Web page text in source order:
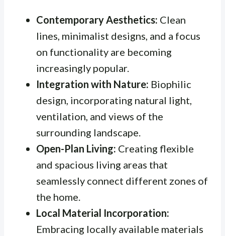
Contemporary Aesthetics: Clean
lines, minimalist designs, and a focus
on functionality are becoming
increasingly popular.
Integration with Nature: Biophilic
design, incorporating natural light,
ventilation, and views of the
surrounding landscape.
Open-Plan Living: Creating flexible
and spacious living areas that
seamlessly connect different zones of
the home.
Local Material Incorporation:
Embracing locally available materials